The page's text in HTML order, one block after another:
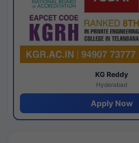
KG Reddy
Hyderabad
Apply Now